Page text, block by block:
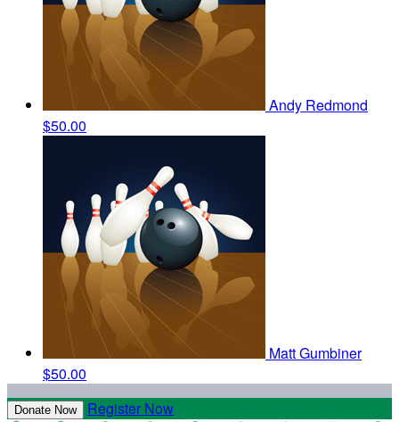
Andy Redmond
$50.00
Matt Gumbiner
$50.00
Donate Now Register Now